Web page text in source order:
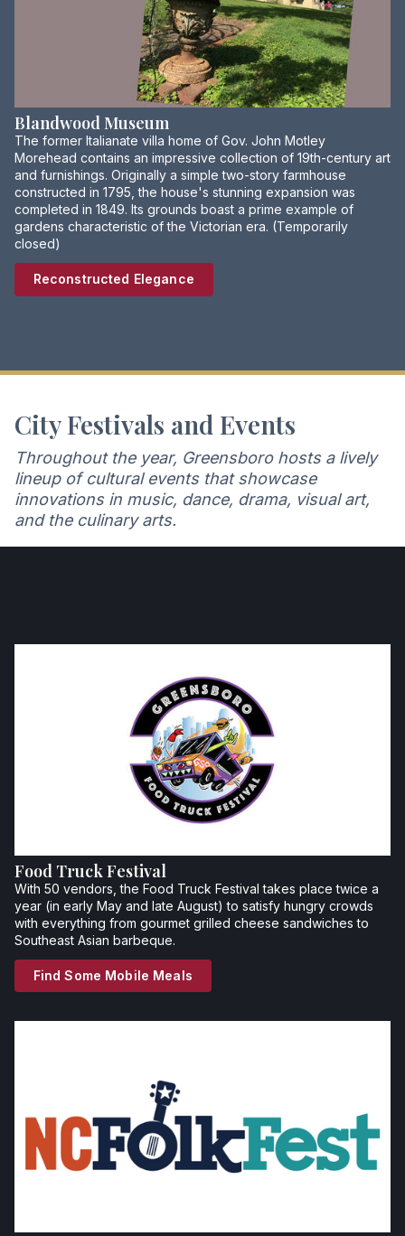
Blandwood Museum
The former Italianate villa home of Gov. John Motley
Morehead contains an impressive collection of 19th-century art
and furnishings. Originally a simple two-story farmhouse
constructed in 1795, the house's stunning expansion was
completed in 1849. Its grounds boast a prime example of
gardens characteristic of the Victorian era. (Temporarily
closed)
Reconstructed Elegance
City Festivals and Events
Throughout the year, Greensboro hosts a lively
lineup of cultural events that showcase
innovations in music, dance, drama, visual art,
and the culinary arts.
Food Truck Festival
With 50 vendors, the Food Truck Festival takes place twice a
year (in early May and late August) to satisfy hungry crowds
with everything from gourmet grilled cheese sandwiches to
Southeast Asian barbeque.
Find Some Mobile Meals